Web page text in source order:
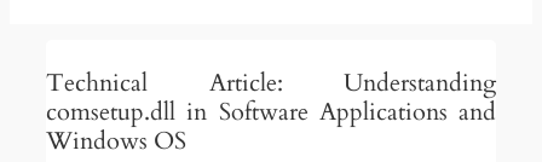
Technical Article: Understanding
comsetup.dll in Software Applications and
Windows OS